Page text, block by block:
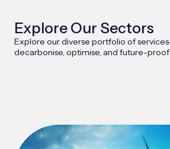
Explore Our Sectors
Explore our diverse portfolio of
decarbonise, optimise, and future-proof